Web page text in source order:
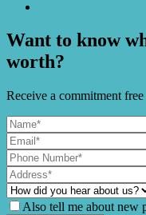
Want to know
worth?
Receive a commitment
Also tell me about new